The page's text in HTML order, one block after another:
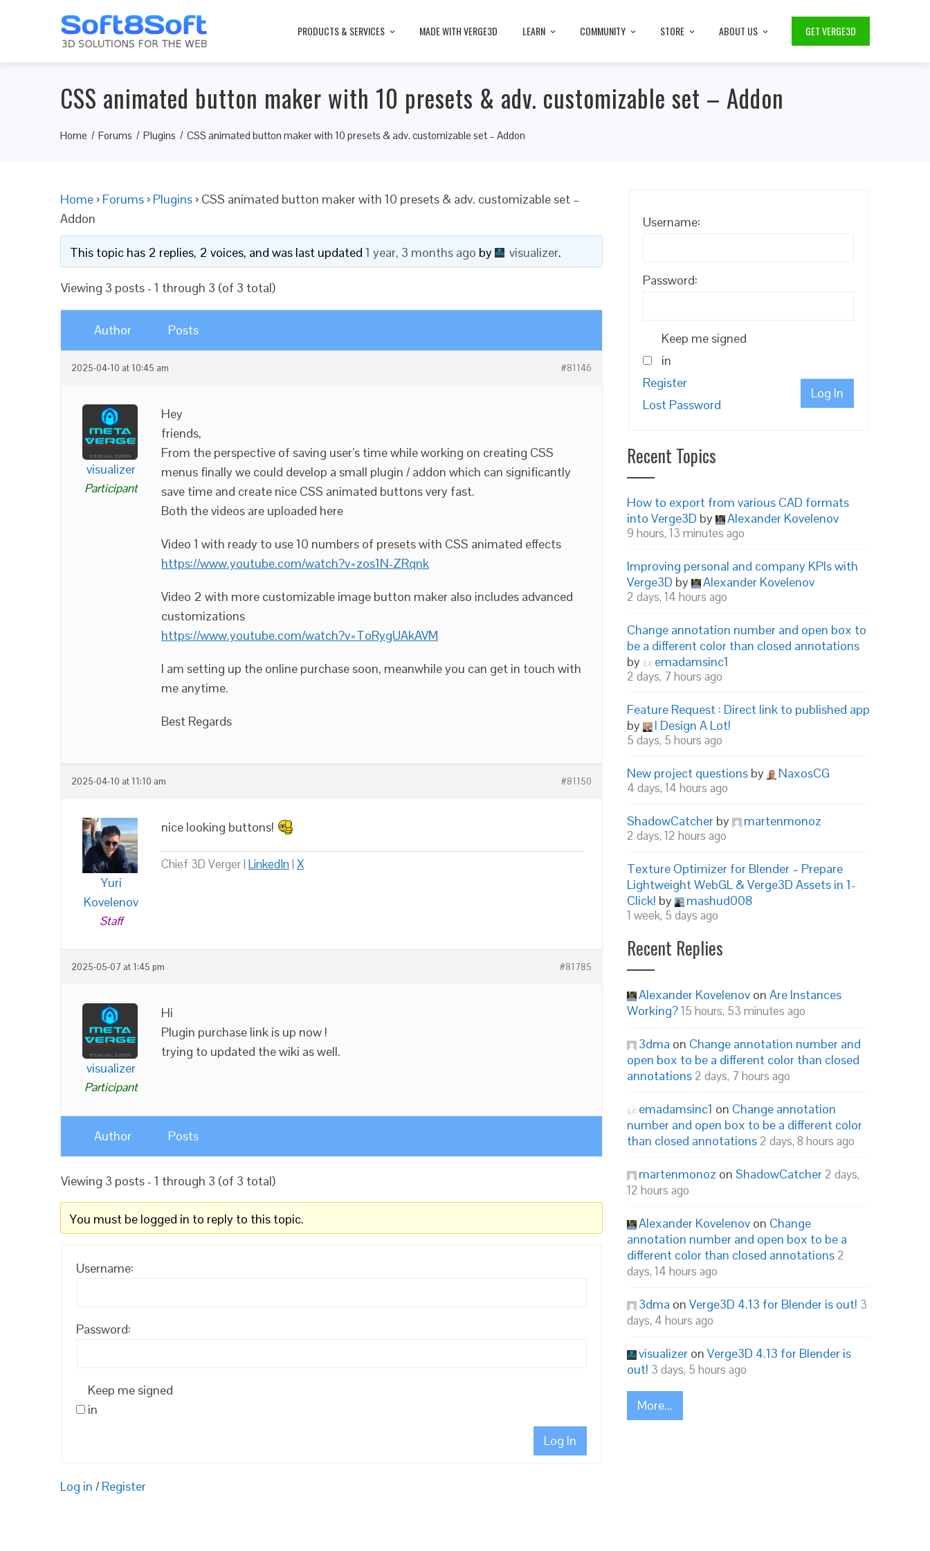
PRODUCTS & SERVICES MADE WITH VERGE3D LEARN COMMUNITY STORE ABOUT US GET VERGE3D
CSS animated button maker with 10 presets & adv. customizable set – Addon
Home Forums Plugins CSS animated button maker with 10 presets & adv. customizable set – Addon
Home › Forums › Plugins › CSS animated button maker with 10 presets & adv. customizable set –
Addon
This topic has 2 replies, 2 voices, and was last updated 1 year, 3 months ago by visualizer.
Viewing 3 posts - 1 through 3 (of 3 total)
Author Posts
2025-04-10 at 10:45 am #81146
visualizer
Participant
Hey
friends,
From the perspective of saving user’s time while working on creating CSS
menus finally we could develop a small plugin / addon which can significantly
save time and create nice CSS animated buttons very fast.
Both the videos are uploaded here
Video 1 with ready to use 10 numbers of presets with CSS animated effects
https://www.youtube.com/watch?v=zos1N-ZRqnk
Video 2 with more customizable image button maker also includes advanced
customizations
https://www.youtube.com/watch?v=ToRygUAkAVM
I am setting up the online purchase soon, meanwhile you can get in touch with
me anytime.
Best Regards
2025-04-10 at 11:10 am #81150
Yuri
Kovelenov
Staff
nice looking buttons!
Chief 3D Verger | LinkedIn| X
2025-05-07 at 1:45 pm #81785
visualizer
Participant
Hi
Plugin purchase link is up now !
trying to updated the wiki as well.
Author Posts
Viewing 3 posts - 1 through 3 (of 3 total)
You must be logged in to reply to this topic.
Username:
Password:
Keep me signed
in
Log In
Log in / Register
Username:
Password:
Keep me signed
in
Log In
Register
Lost Password
Recent Topics
How to export from various CAD formats
into Verge3D by Alexander Kovelenov
9 hours, 13 minutes ago
Improving personal and company KPIs with
Verge3D by Alexander Kovelenov
2 days, 14 hours ago
Change annotation number and open box to
be a different color than closed annotations
by
emadamsinc1
2 days, 7 hours ago
Feature Request : Direct link to published app
by
I Design A Lot!
5 days, 5 hours ago
New project questions by NaxosCG
4 days, 14 hours ago
ShadowCatcher by martenmonoz
2 days, 12 hours ago
Texture Optimizer for Blender – Prepare
Lightweight WebGL & Verge3D Assets in 1-
Click! by mashud008
1 week, 5 days ago
Recent Replies
Alexander Kovelenov on Are Instances
Working?15 hours, 53 minutes ago
3dma on Change annotation number and
open box to be a different color than closed
annotations 2 days, 7 hours ago
emadamsinc1 on Change annotation
number and open box to be a different color
than closed annotations 2 days, 8 hours ago
martenmonoz on ShadowCatcher 2 days,
12 hours ago
Alexander Kovelenov on Change
annotation number and open box to be a
different color than closed annotations 2
days, 14 hours ago
3dma on Verge3D 4.13 for Blender is out! 3
days, 4 hours ago
visualizer on Verge3D 4.13 for Blender is
out! 3 days, 5 hours ago
More...